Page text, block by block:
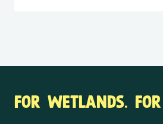
FOR WETLANDS.